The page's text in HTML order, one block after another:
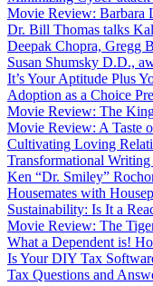
Movie Review: Barbara
Dr. Bill Thomas talks
Deepak Chopra, Gregg
Susan Shumsky D.D.,
It’s Your Aptitude Plus
Adoption as a Choice
Movie Review: The
Movie Review: A Taste
Cultivating Loving
Transformational
Ken “Dr. Smiley”
Housemates with
Sustainability: Is It a
Movie Review: The
What a Dependent is!
Is Your DIY Tax
Tax Questions and